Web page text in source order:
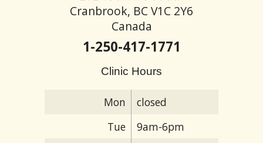
Cranbrook, BC V1C 2Y6
Canada
1-250-417-1771
Clinic Hours
Mon
closed
Tue
9am-6pm